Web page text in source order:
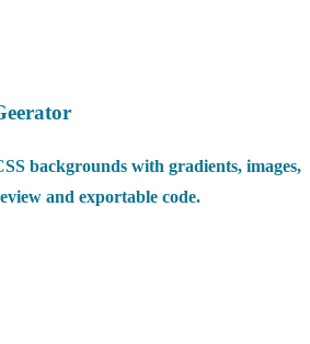
backgrounds with gradients, images,
and exportable code.